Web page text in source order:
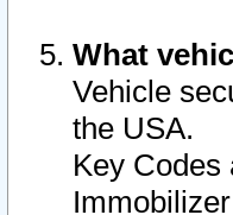
What
Vehicle
the USA.
Key Codes